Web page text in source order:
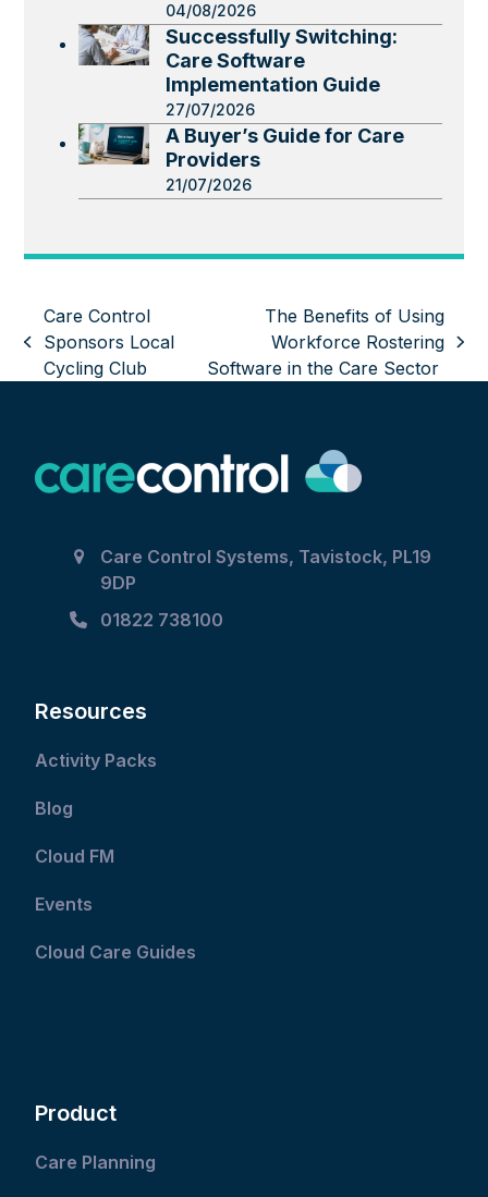
04/08/2026
Successfully Switching:
Care Software
Implementation Guide
27/07/2026
A Buyer’s Guide for Care
Providers
21/07/2026
previous
post:
Care Control
Sponsors Local
Cycling Club
post:
The Benefits of Using
Workforce Rostering
Software in the Care Sector
Care Control Systems, Tavistock, PL19
9DP
01822 738100
Resources
Activity Packs
Blog
Cloud FM
Events
Cloud Care Guides
Product
Care Planning